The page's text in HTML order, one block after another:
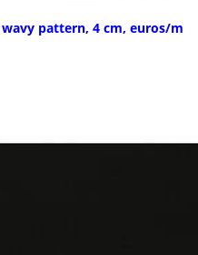
pattern, 4 cm, euros/m